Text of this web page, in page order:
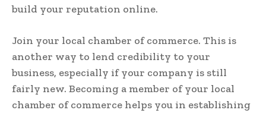
build your reputation online.
Join your local chamber of commerce. This is
another way to lend credibility to your
business, especially if your company is still
fairly new. Becoming a member of your local
chamber of commerce helps you in establishing